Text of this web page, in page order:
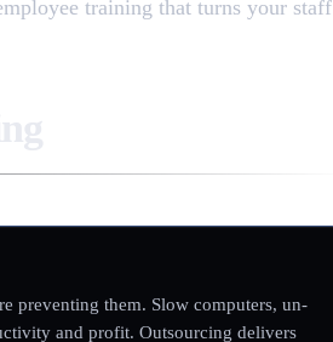
training that turns your staff
preventing them. Slow computers, un-
and profit. Outsourcing delivers